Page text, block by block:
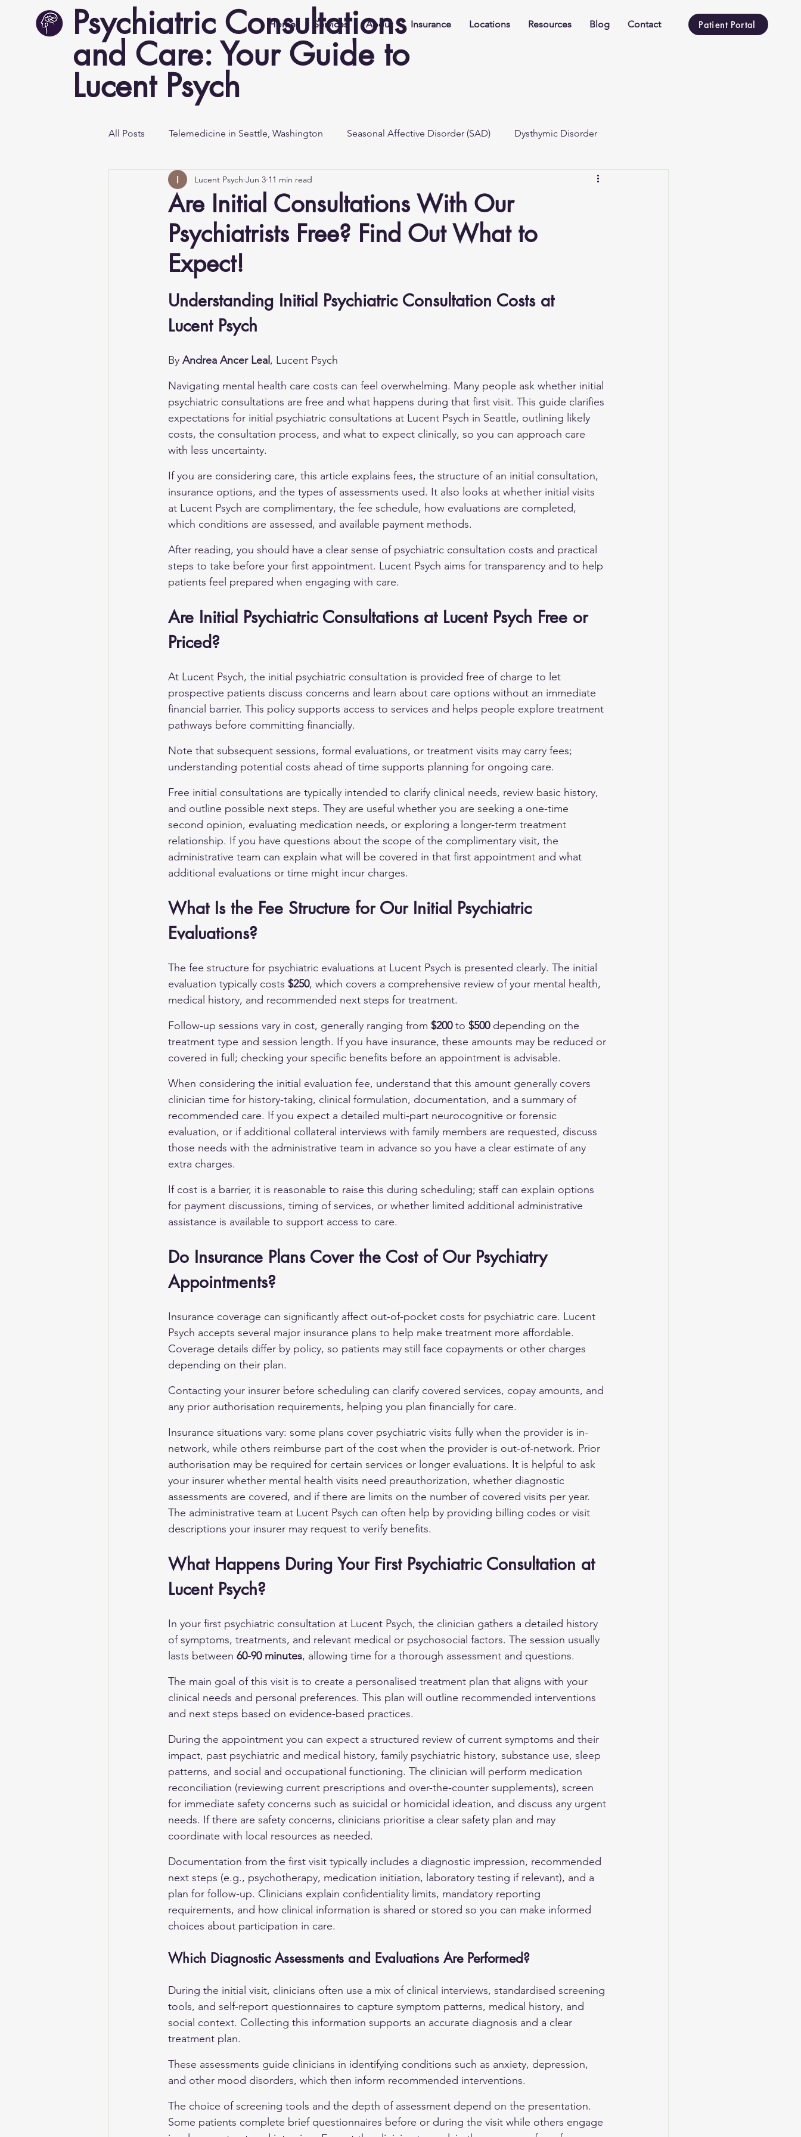
Psychiatric Consultations
and Care: Your Guide to
Lucent Psych
Home Services About Insurance Locations Resources Blog Contact Patient Portal
All Posts Telemedicine in Seattle, Washington Seasonal Affective Disorder (SAD) Dysthymic Disorder
Mental Health Awareness
Are Initial Consultations With Our
Psychiatrists Free? Find Out What to
Expect!
Lucent Psych Jun 3 11 min read
Understanding Initial Psychiatric Consultation Costs at
Lucent Psych
By Andrea Ancer Leal , Lucent Psych
Navigating mental health care costs can feel overwhelming. Many people ask whether initial
psychiatric consultations are free and what happens during that first visit. This guide clarifies
expectations for initial psychiatric consultations at Lucent Psych in Seattle, outlining likely
costs, the consultation process, and what to expect clinically, so you can approach care
with less uncertainty.
If you are considering care, this article explains fees, the structure of an initial consultation,
insurance options, and the types of assessments used. It also looks at whether initial visits
at Lucent Psych are complimentary, the fee schedule, how evaluations are completed,
which conditions are assessed, and available payment methods.
After reading, you should have a clear sense of psychiatric consultation costs and practical
steps to take before your first appointment. Lucent Psych aims for transparency and to help
patients feel prepared when engaging with care.
Are Initial Psychiatric Consultations at Lucent Psych Free or
Priced?
At Lucent Psych, the initial psychiatric consultation is provided free of charge to let
prospective patients discuss concerns and learn about care options without an immediate
financial barrier. This policy supports access to services and helps people explore treatment
pathways before committing financially.
Note that subsequent sessions, formal evaluations, or treatment visits may carry fees;
understanding potential costs ahead of time supports planning for ongoing care.
Free initial consultations are typically intended to clarify clinical needs, review basic history,
and outline possible next steps. They are useful whether you are seeking a one-time
second opinion, evaluating medication needs, or exploring a longer-term treatment
relationship. If you have questions about the scope of the complimentary visit, the
administrative team can explain what will be covered in that first appointment and what
additional evaluations or time might incur charges.
What Is the Fee Structure for Our Initial Psychiatric
Evaluations?
The fee structure for psychiatric evaluations at Lucent Psych is presented clearly. The initial
evaluation typically costs $250, which covers a comprehensive review of your mental health,
medical history, and recommended next steps for treatment.
Follow-up sessions vary in cost, generally ranging from $200 to $500 depending on the
treatment type and session length. If you have insurance, these amounts may be reduced or
covered in full; checking your specific benefits before an appointment is advisable.
When considering the initial evaluation fee, understand that this amount generally covers
clinician time for history-taking, clinical formulation, documentation, and a summary of
recommended care. If you expect a detailed multi-part neurocognitive or forensic
evaluation, or if additional collateral interviews with family members are requested, discuss
those needs with the administrative team in advance so you have a clear estimate of any
extra charges.
If cost is a barrier, it is reasonable to raise this during scheduling; staff can explain options
for payment discussions, timing of services, or whether limited additional administrative
assistance is available to support access to care.
Do Insurance Plans Cover the Cost of Our Psychiatry
Appointments?
Insurance coverage can significantly affect out-of-pocket costs for psychiatric care. Lucent
Psych accepts several major insurance plans to help make treatment more affordable.
Coverage details differ by policy, so patients may still face copayments or other charges
depending on their plan.
Contacting your insurer before scheduling can clarify covered services, copay amounts, and
any prior authorisation requirements, helping you plan financially for care.
Insurance situations vary: some plans cover psychiatric visits fully when the provider is in-
network, while others reimburse part of the cost when the provider is out-of-network. Prior
authorisation may be required for certain services or longer evaluations. It is helpful to ask
your insurer whether mental health visits need preauthorization, whether diagnostic
assessments are covered, and if there are limits on the number of covered visits per year.
The administrative team at Lucent Psych can often help by providing billing codes or visit
descriptions your insurer may request to verify benefits.
What Happens During Your First Psychiatric Consultation at
Lucent Psych?
In your first psychiatric consultation at Lucent Psych, the clinician gathers a detailed history
of symptoms, treatments, and relevant medical or psychosocial factors. The session usually
lasts between 60-90 minutes, allowing time for a thorough assessment and questions.
The main goal of this visit is to create a personalised treatment plan that aligns with your
clinical needs and personal preferences. This plan will outline recommended interventions
and next steps based on evidence-based practices.
During the appointment you can expect a structured review of current symptoms and their
impact, past psychiatric and medical history, family psychiatric history, substance use, sleep
patterns, and social and occupational functioning. The clinician will perform medication
reconciliation (reviewing current prescriptions and over-the-counter supplements), screen
for immediate safety concerns such as suicidal or homicidal ideation, and discuss any urgent
needs. If there are safety concerns, clinicians prioritise a clear safety plan and may
coordinate with local resources as needed.
Documentation from the first visit typically includes a diagnostic impression, recommended
next steps (e.g., psychotherapy, medication initiation, laboratory testing if relevant), and a
plan for follow-up. Clinicians explain confidentiality limits, mandatory reporting
requirements, and how clinical information is shared or stored so you can make informed
choices about participation in care.
Which Diagnostic Assessments and Evaluations Are Performed?
During the initial visit, clinicians often use a mix of clinical interviews, standardised screening
tools, and self-report questionnaires to capture symptom patterns, medical history, and
social context. Collecting this information supports an accurate diagnosis and a clear
treatment plan.
These assessments guide clinicians in identifying conditions such as anxiety, depression,
and other mood disorders, which then inform recommended interventions.
The choice of screening tools and the depth of assessment depend on the presentation.
Some patients complete brief questionnaires before or during the visit while others engage